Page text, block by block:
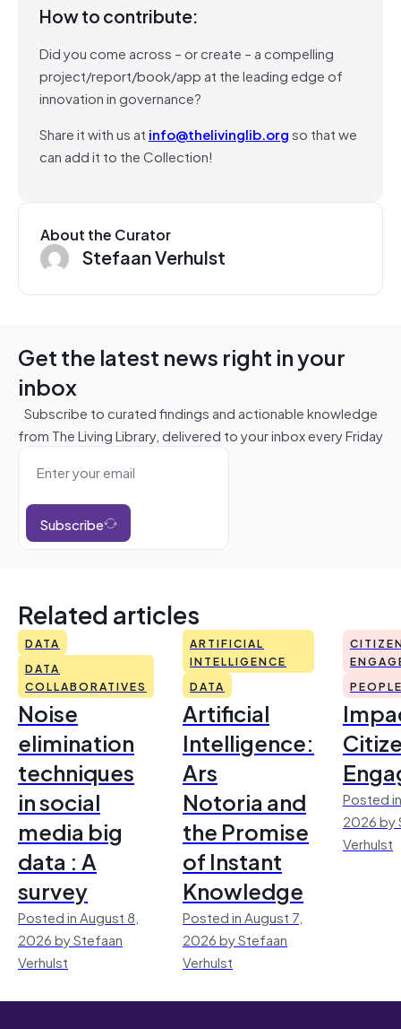
How to contribute:
Did you come across – or create – a compelling
project/report/book/app at the leading edge of
innovation in governance?
Share it with us at info@thelivinglib.orgso that we
can add it to the Collection!
About the Curator
Stefaan Verhulst
Get the latest news right in your
inbox
Subscribe to curated findings and actionable knowledge
from The Living Library, delivered to your inbox every Friday
Subscribe
Related articles
DATA
DATA
COLLABORATIVES
Noise
elimination
techniques
in social
media big
data : A
survey
Posted in August 8,
2026 by Stefaan
Verhulst
ARTIFICIAL
INTELLIGENCE
DATA
Artificial
Intelligence:
Ars
Notoria and
the Promise
of Instant
Knowledge
Posted in August 7,
2026 by Stefaan
Verhulst
Posted
2026 by
Verhulst